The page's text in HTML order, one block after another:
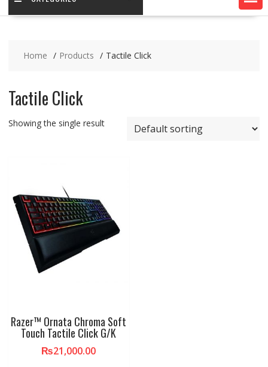
Home Products Tactile Click
Tactile Click
Showing the single result
Razer™ Ornata Chroma Soft
Touch Tactile Click G/K
₨21,000.00